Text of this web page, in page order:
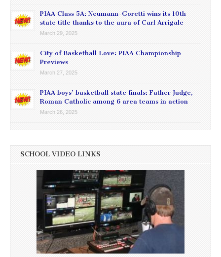
PIAA Class 5A: Neumann-Goretti wins its 10th
state title thanks to the aura of Carl Arrigale
March 29, 2025
City of Basketball Love: PIAA Championship
Previews
March 27, 2025
PIAA boys’ basketball state finals: Father Judge,
Roman Catholic among 6 area teams in action
March 26, 2025
SCHOOL VIDEO LINKS